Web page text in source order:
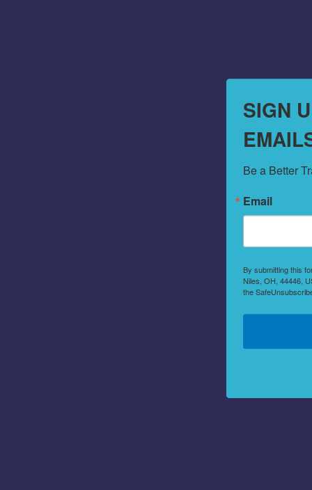
SIGN
Be a Better
Email
By submitting this
Niles, OH, 44446,
the